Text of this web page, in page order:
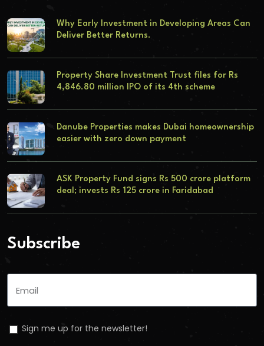
Why Early Investment in Developing Areas Can
Deliver Better Returns.
Property Share Investment Trust files for Rs
4,846.80 million IPO of its 4th scheme
Danube Properties makes Dubai homeownership
easier with zero down payment
ASK Property Fund signs Rs 500 crore platform
deal; invests Rs 125 crore in Faridabad
Subscribe
Sign me up for the newsletter!